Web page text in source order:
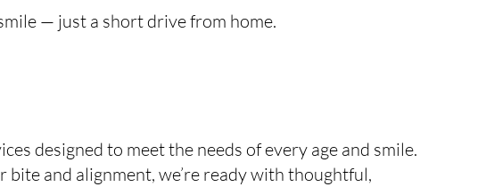
— just a short drive from home.
designed to meet the needs of every age and smile.
and alignment, we’re ready with thoughtful,